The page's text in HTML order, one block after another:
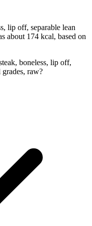
lip off, separable lean
about 174 kcal, based on
boneless, lip off,
raw?